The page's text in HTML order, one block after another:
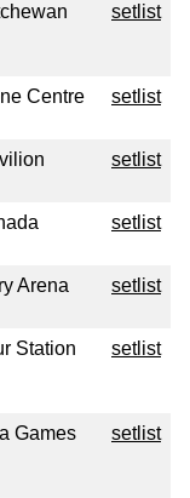
setlist
Centre setlist
setlist
setlist
Arena setlist
Station setlist
Games
setlist